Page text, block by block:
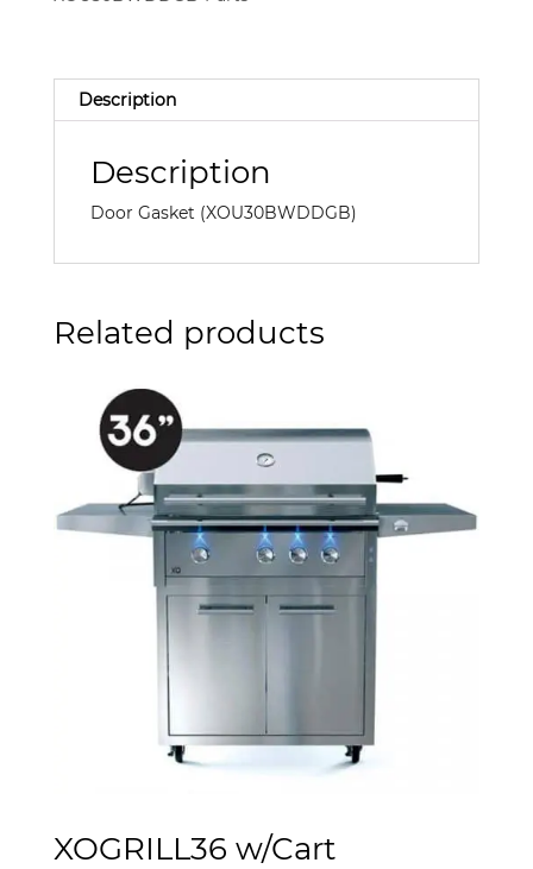
Description
Description
Door Gasket (XOU30BWDDGB)
Related products
XOGRILL36 w/Cart